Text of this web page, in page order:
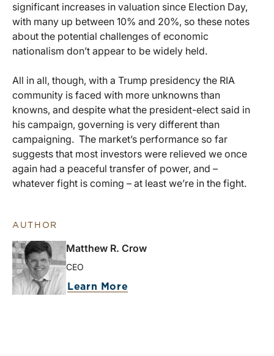
significant increases in valuation since Election Day,
with many up between 10% and 20%, so these notes
about the potential challenges of economic
nationalism don’t appear to be widely held.
All in all, though, with a Trump presidency the RIA
community is faced with more unknowns than
knowns, and despite what the president-elect said in
his campaign, governing is very different than
campaigning. The market’s performance so far
suggests that most investors were relieved we once
again had a peaceful transfer of power, and –
whatever fight is coming – at least we’re in the fight.
AUTHOR
Matthew R. Crow
CEO
Learn More